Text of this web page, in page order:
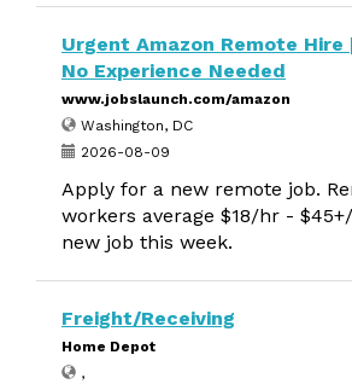
Urgent Amazon Remote Hire
No Experience Needed
www.jobslaunch.com/amazon
Washington, DC
2026-08-09
Apply for a new remote job.
workers average $18/hr -
new job this week.
Freight/Receiving
Home Depot
,